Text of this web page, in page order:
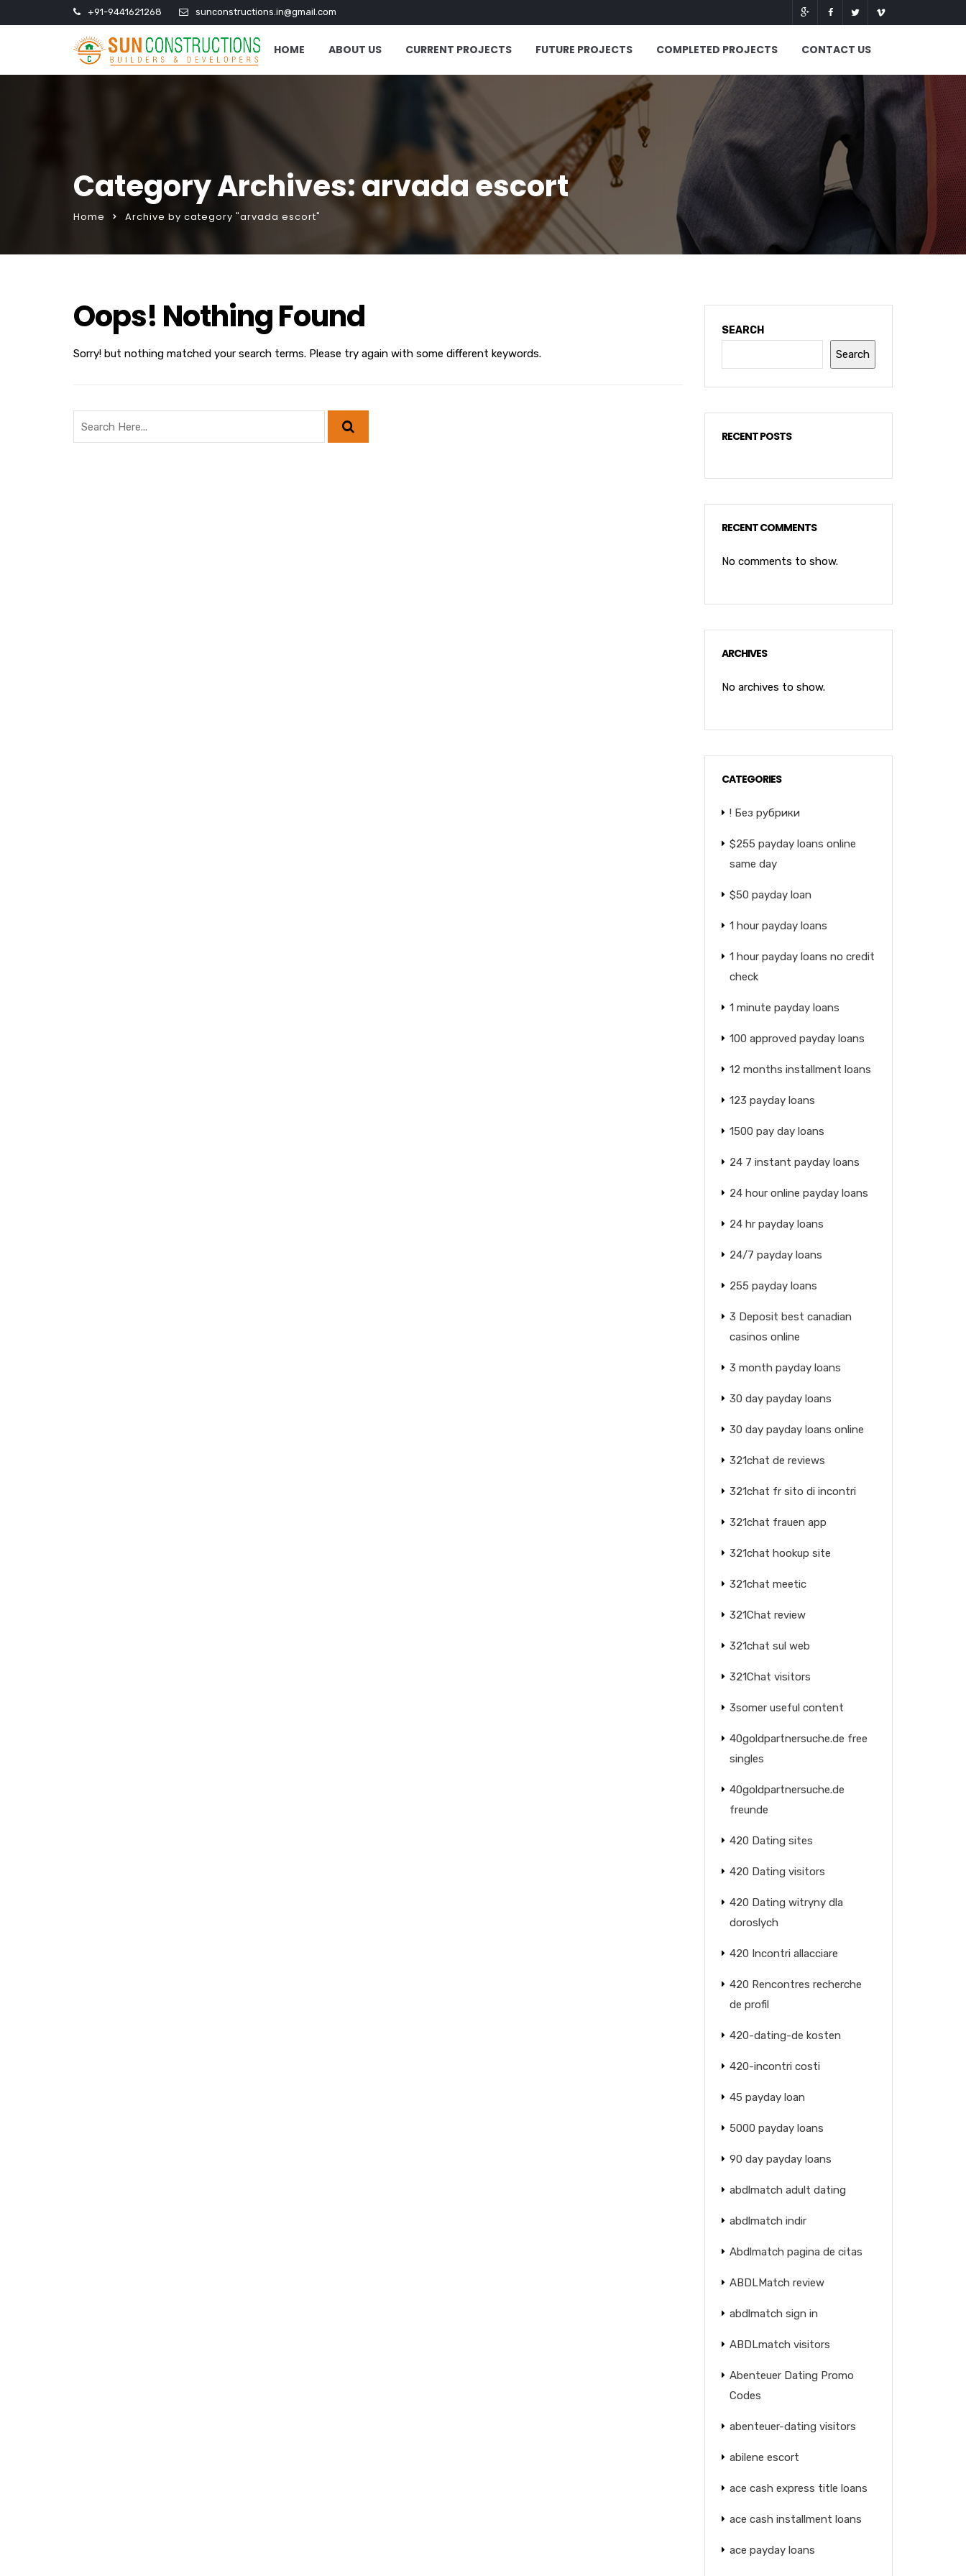
+91-9441621268 sunconstructions.in@gmail.com
HOME ABOUT US CURRENT PROJECTS FUTURE PROJECTS COMPLETED PROJECTS CONTACT US
Category Archives: arvada escort
Home Archive by category "arvada escort"
Oops! Nothing Found
Sorry! but nothing matched your search terms. Please try again with some different keywords.
SEARCH
Search
RECENT POSTS
RECENT COMMENTS
No comments to show.
ARCHIVES
No archives to show.
CATEGORIES
! Без рубрики
$255 payday loans online
same day
$50 payday loan
1 hour payday loans
1 hour payday loans no credit
check
1 minute payday loans
100 approved payday loans
12 months installment loans
123 payday loans
1500 pay day loans
24 7 instant payday loans
24 hour online payday loans
24 hr payday loans
24/7 payday loans
255 payday loans
3 Deposit best canadian
casinos online
3 month payday loans
30 day payday loans
30 day payday loans online
321chat de reviews
321chat fr sito di incontri
321chat frauen app
321chat hookup site
321chat meetic
321Chat review
321chat sul web
321Chat visitors
3somer useful content
40goldpartnersuche.de free
singles
40goldpartnersuche.de
freunde
420 Dating sites
420 Dating visitors
420 Dating witryny dla
doroslych
420 Incontri allacciare
420 Rencontres recherche
de profil
420-dating-de kosten
420-incontri costi
45 payday loan
5000 payday loans
90 day payday loans
abdlmatch adult dating
abdlmatch indir
Abdlmatch pagina de citas
ABDLMatch review
abdlmatch sign in
ABDLmatch visitors
Abenteuer Dating Promo
Codes
abenteuer-dating visitors
abilene escort
ace cash express title loans
ace cash installment loans
ace payday loans